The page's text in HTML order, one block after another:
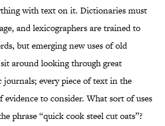
with text on it. Dictionaries must
and lexicographers are trained to
but emerging new uses of old
around looking through great
every piece of text in the
to consider. What sort of uses
phrase “quick cook steel cut oats”?